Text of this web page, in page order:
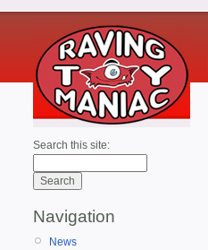
Search this site:
Navigation
News